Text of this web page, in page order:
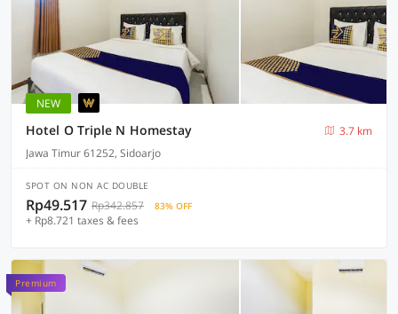
NEW
Hotel O Triple N Homestay
3.7 km
Jawa Timur 61252, Sidoarjo
SPOT ON NON AC DOUBLE
Rp49.517 Rp342.857 83% OFF
+ Rp8.721 taxes & fees
Premium